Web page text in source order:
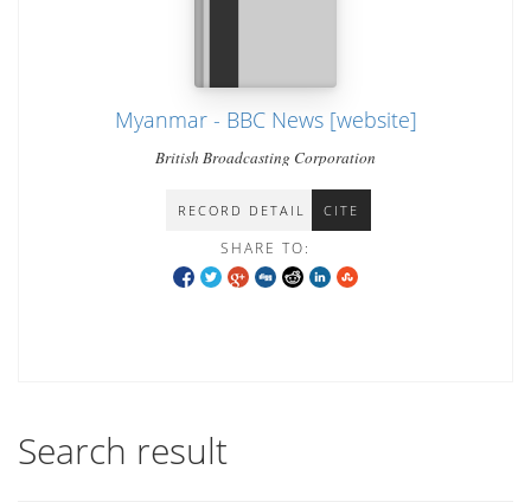
Myanmar - BBC News [website]
British Broadcasting Corporation
RECORD DETAIL CITE
SHARE TO:
Search result